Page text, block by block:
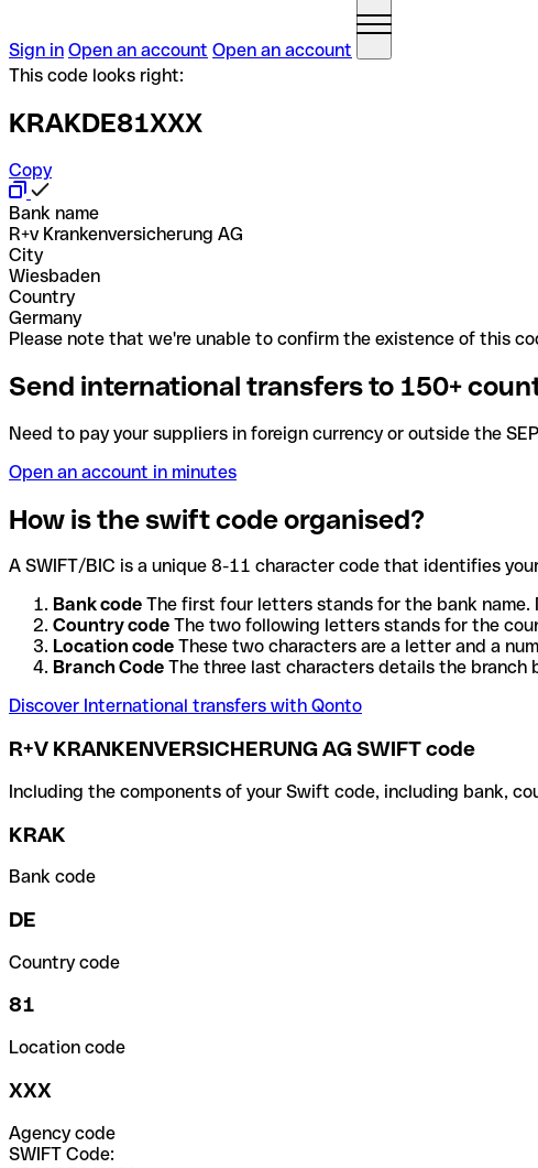
Sign in Open an account Open an account
This code looks right:
KRAKDE81XXX
Copy
Bank name
R+v Krankenversicherung AG
City
Wiesbaden
Country
Germany
Please note that we're unable to confirm the existence of this
Send international transfers to 150+
Need to pay your suppliers in foreign currency or outside the
Open an account in minutes
How is the swift code organised?
A SWIFT/BIC is a unique 8-11 character code that identifies
Bank code The first four letters stands for the bank
Country code The two following letters stands for the
Location code These two characters are a letter and a
Branch Code The three last characters details the branch
Discover International transfers with Qonto
R+V KRANKENVERSICHERUNG AG SWIFT code
Including the components of your Swift code, including bank,
KRAK
Bank code
DE
Country code
81
Location code
XXX
Agency code
SWIFT Code: